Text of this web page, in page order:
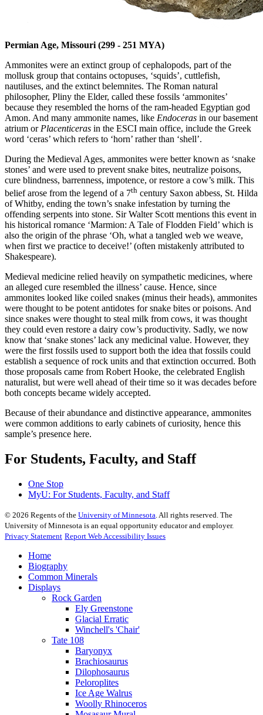
Permian Age, Missouri (299 - 251 MYA)
Ammonites were an extinct group of cephalopods, part of the
mollusk group that contains octopuses, ‘squids’, cuttlefish,
nautiluses, and the extinct belemnites. The Roman natural
philosopher, Pliny the Elder, called these fossils ‘ammonites’
because they resembled the horns of the ram-headed Egyptian god
Amon. And many ammonite names, like Endoceras in our basement
atrium or Placenticeras in the ESCI main office, include the Greek
word ‘ceras’ which refers to ‘horn’ rather than ‘shell’.
During the Medieval Ages, ammonites were better known as ‘snake
stones’ and were used to prevent snake bites, neutralize poisons,
cure blindness, barrenness, impotence, or restore a cow’s milk. This
belief arose from the legend of a 7th century Saxon abbess, St. Hilda
of Whitby, ending the town’s snake infestation by turning the
offending serpents into stone. Sir Walter Scott mentions this event in
his historical romance ‘Marmion: A Tale of Flodden Field’ which is
also the origin of the phrase ‘Oh, what a tangled web we weave,
when first we practice to deceive!’ (often mistakenly attributed to
Shakespeare).
Medieval medicine relied heavily on sympathetic medicines, where
an alleged cure resembled the illness’ cause. Hence, since
ammonites looked like coiled snakes (minus their heads), ammonites
were thought to be potent antidotes for snake bites or poisons. And
since snakes were thought to steal milk from cows, it was thought
they could even restore a dairy cow’s productivity. Sadly, we now
know that ‘snake stones’ lack any medicinal value. However, they
were the first fossils used to support both the idea that fossils could
establish a sequence of rock units and that extinction occurred. Both
those proposals came from Robert Hooke, the celebrated English
naturalist, but were well ahead of their time so it was decades before
both concepts became widely accepted.
Because of their abundance and distinctive appearance, ammonites
were common additions to early cabinets of curiosity, hence this
sample’s presence here.
For Students, Faculty, and Staff
One Stop
MyU: For Students, Faculty, and Staff
© 2026 Regents of the University of Minnesota . All rights reserved. The
University of Minnesota is an equal opportunity educator and employer.
Privacy Statement Report Web Accessibility Issues
Home
Biography
Common Minerals
Displays
Rock Garden
Ely Greenstone
Glacial Erratic
Winchell's 'Chair'
Tate 108
Baryonyx
Brachiosaurus
Dilophosaurus
Peloroplites
Ice Age Walrus
Woolly Rhinoceros